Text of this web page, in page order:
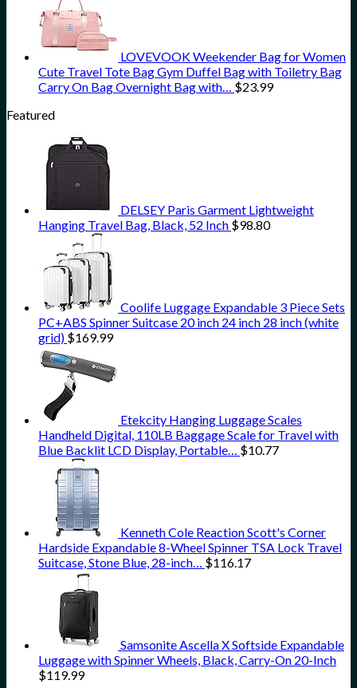
LOVEVOOK Weekender Bag for Women
Cute Travel Tote Bag Gym Duffel Bag with Toiletry Bag
Carry On Bag Overnight Bag with…
$23.99
Featured
DELSEY Paris Garment Lightweight
Hanging Travel Bag, Black, 52 Inch $98.80
Coolife Luggage Expandable 3 Piece Sets
PC+ABS Spinner Suitcase 20 inch 24 inch 28 inch (white
grid) $169.99
Etekcity Hanging Luggage Scales
Handheld Digital, 110LB Baggage Scale for Travel with
Blue Backlit LCD Display, Portable…
$10.77
Kenneth Cole Reaction Scott's Corner
Hardside Expandable 8-Wheel Spinner TSA Lock Travel
Suitcase, Stone Blue, 28-inch…
$116.17
Samsonite Ascella X Softside Expandable
Luggage with Spinner Wheels, Black, Carry-On 20-Inch
$119.99